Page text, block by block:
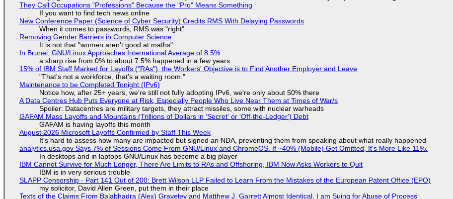
They Call Occupations "Professions" Because the "Pro" Means Something
If you want to find tech news online
New Conference Paper (Science of Cyber Security) Credits RMS With Delaying Passwords
When it comes to passwords, RMS was "right"
Removing Gender Barriers in Computer Science
It is not that "women aren't good at maths"
In Brunei, GNU/Linux Approaches International Average of 8.5%
a sharp rise from 0% to about 7.5% happened in a few years
15% of IBM Staff Marked for Layoffs ("RAs"), the Workers' Objective is to Find Another Employer and Leave
"That's not a workforce, that's a waiting room."
Maintenance to be Completed Tonight (IPv6)
Notice how, after 25+ years, we're still not fully adopting IPv6, we're only about 50% there
A Data Centres Hub Puts Everyone at Risk, Especially People Who Live Near Them at Times of War/s
Spoiler: Datacentres are military targets, they attract missiles, some with nuclear warheads
GAFAM Mass Layoffs and Mountains (Trillions of Dollars in 'Secret' or 'Off-the-Ledger') Debt
GAFAM is having layoffs this month
August 2026 Microsoft Layoffs Confirmed by Staff This Week
It's hard to assess how many are impacted but signed an NDA, preventing them from speaking about what really happened
analytics.usa.gov Says 7% of Sessions Come From GNU/Linux and ChromeOS. If ~40% (Mobile) Get Omitted, It's More Like 11%.
In desktops and in laptops GNU/Linux has become a big player
IBM Cannot Survive for Much Longer, There Are Limits to RAs and Offshoring, IBM Now Asks Workers to Quit
IBM is in very serious trouble
SLAPP Censorship - Part 141 Out of 200: Brett Wilson LLP Failed to Learn From the Mistakes of the European Patent Office (EPO)
my solicitor, David Allen Green, put them in their place
Texts of the Claims From Balabhadra (Alex) Graveley and Matthew J. Garrett Almost Identical, I am Suing for Abuse of Process